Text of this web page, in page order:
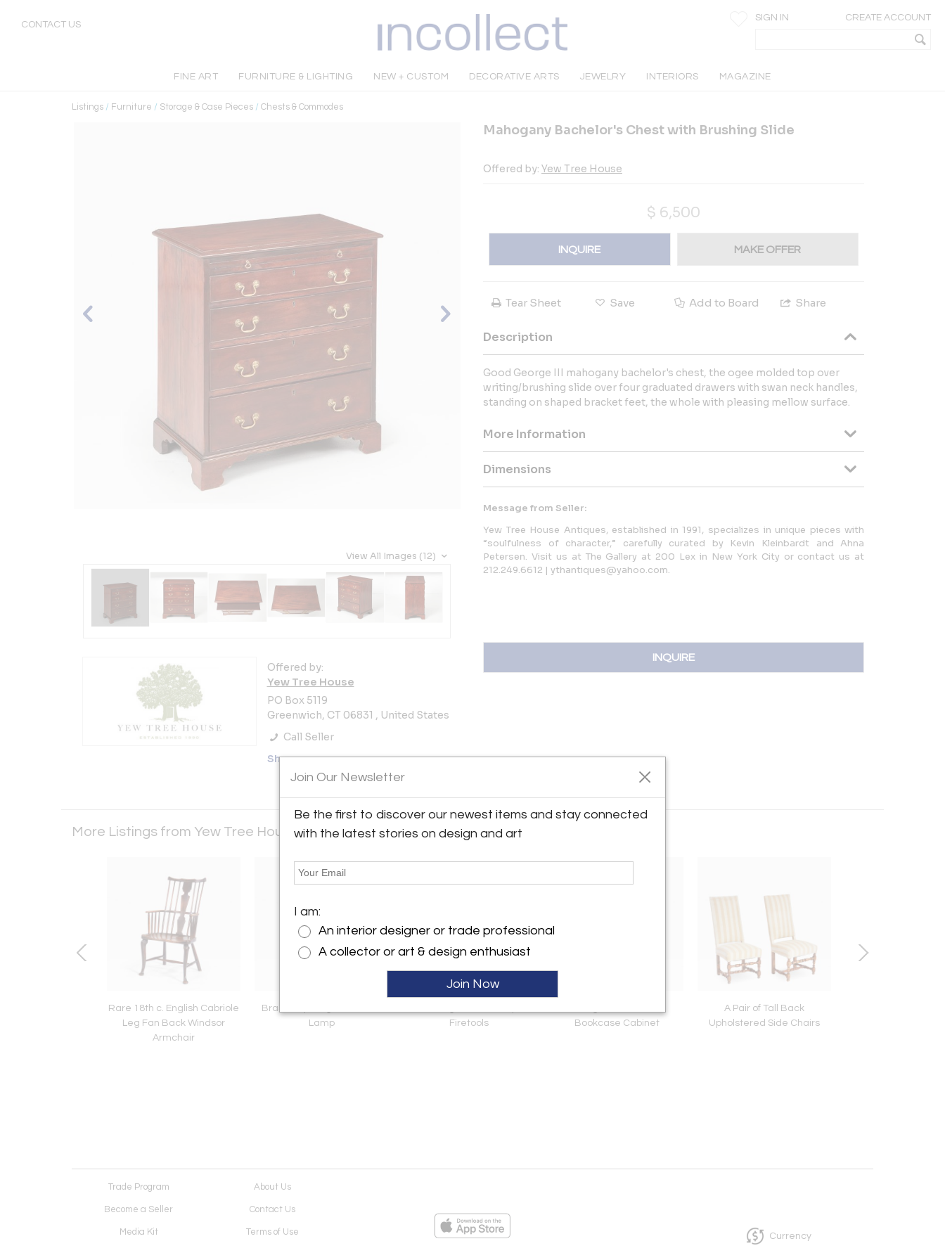
CONTACT US
SIGN IN CREATE ACCOUNT
FINE ART FURNITURE & LIGHTING NEW + CUSTOM DECORATIVE ARTS JEWELRY INTERIORS MAGAZINE
Listings / Furniture / Storage & Case Pieces / Chests & Commodes
View All Images (12)
Offered by:
Yew Tree House
PO Box 5119
Greenwich, CT 06831 , United States
Call Seller
Showrooms
Mahogany Bachelor's Chest with Brushing Slide
Offered by: Yew Tree House
$ 6,500
INQUIRE MAKE OFFER
Tear Sheet Save Add to Board Share
Description
Good George III mahogany bachelor's chest, the ogee molded top over
writing/brushing slide over four graduated drawers with swan neck handles,
standing on shaped bracket feet, the whole with pleasing mellow surface.
More Information
Dimensions
Message from Seller:
Yew Tree House Antiques, established in 1991, specializes in unique pieces with
“soulfulness of character,” carefully curated by Kevin Kleinbardt and Ahna
Petersen. Visit us at The Gallery at 200 Lex in New York City or contact us at
212.249.6612 | ythantiques@yahoo.com.
INQUIRE
More Listings from Yew Tree House View all 908 listings
Rare 18th c. English Cabriole
Leg Fan Back Windsor
Armchair
Brass Ship's Light as Table
Lamp
Firetools
Bookcase Cabinet
A Pair of Tall Back
Upholstered Side Chairs
Trade Program About Us
Become a Seller Contact Us
Media Kit Terms of Use Currency
Join Our Newsletter
Be the first to discover our newest items and stay connected
with the latest stories on design and art
I am:
An interior designer or trade professional
A collector or art & design enthusiast
Join Now